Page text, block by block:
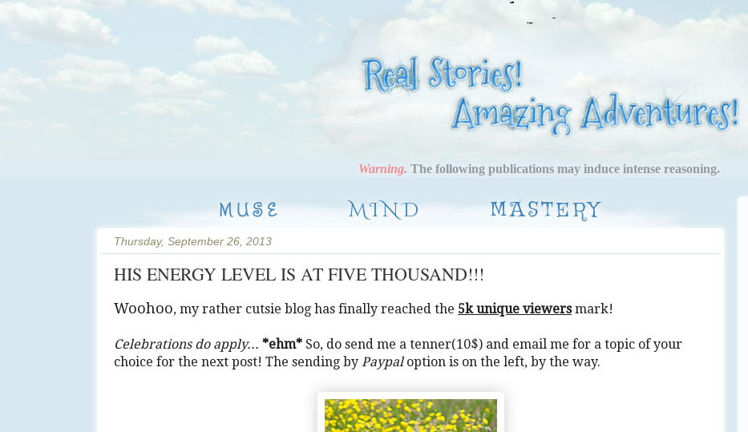
Warning. The following publications may induce intense reasoning.
MUSE MIND MASTERY
Thursday, September 26, 2013
HIS ENERGY LEVEL IS AT FIVE THOUSAND!!!
Woohoo, my rather cutsie blog has finally reached the 5k unique viewersmark!
Celebrations do apply... *ehm* So, do send me a tenner(10$) and email me for a topic of your
choice for the next post! The sending by Paypaloption is on the left, by the way.